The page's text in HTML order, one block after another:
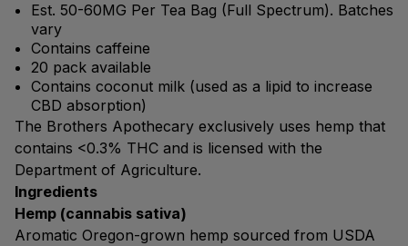
Est. 50-60MG Per Tea Bag (Full Spectrum). Batches
vary
Contains caffeine
20 pack available
Contains coconut milk (used as a lipid to increase
CBD absorption)
The Brothers Apothecary exclusively uses hemp that
contains <0.3% THC and is licensed with the
Department of Agriculture.
Ingredients
Hemp (cannabis sativa)
Aromatic Oregon-grown hemp sourced from USDA